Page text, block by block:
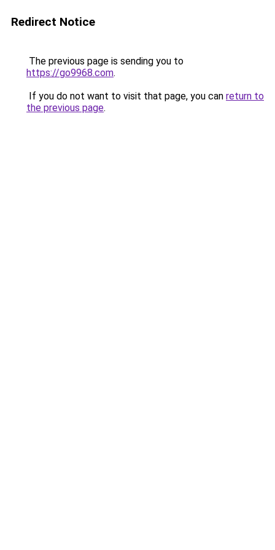
Redirect Notice
The previous page is sending you to
https://go9968.com.
If you do not want to visit that page, you can return to
the previous page.